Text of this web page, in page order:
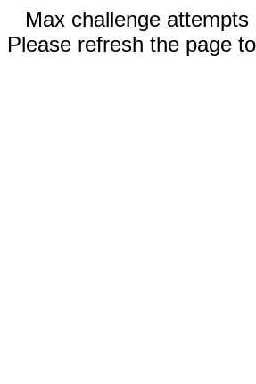
Max challenge attempts
Please refresh the page